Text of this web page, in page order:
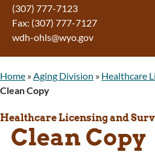
(307) 777-7123
Fax: (307) 777-7127
wdh-ohls@wyo.gov
Home » Aging Division » Healthcare
Clean Copy
Healthcare Licensing and
Clean Copy